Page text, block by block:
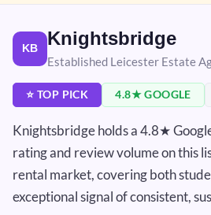
KB Knightsbridge
Established Leicester Estate
⭐ TOP PICK 4.8★ GOOGLE
Knightsbridge holds a 4.8★
rating and review volume on this
rental market, covering both
exceptional signal of consistent,